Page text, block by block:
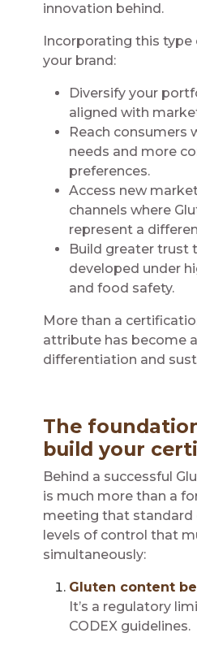
innovation behind.
Incorporating this type
your brand:
Diversify your
aligned with
Reach consumers
needs and more
preferences.
Access new
channels where
represent a
Build greater trust
developed under
and food safety.
More than a
attribute has become
differentiation and
The
build your
Behind a successful
is much more than a
meeting that standard
levels of control that
simultaneously:
Gluten content
It’s a regulatory
CODEX guidelines.